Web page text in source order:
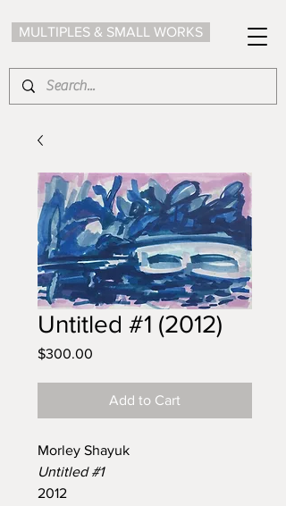
MULTIPLES & SMALL WORKS
Untitled #1 (2012)
$300.00
Add to Cart
Morley Shayuk
Untitled #1
2012